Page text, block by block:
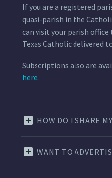
If you are a registered
quasi-parish in the
can visit your parish
Texas Catholic delivered
Subscriptions also are
here.
HOW DO I SHARE
WANT TO